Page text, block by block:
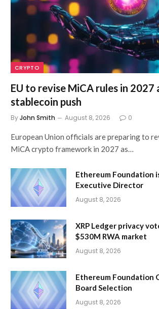
CRYPTO
EU to revise MiCA rules in 2027
stablecoin push
ByJohn Smith August 8, 2026 0
European Union officials are preparing to
MiCA crypto framework in 2027 as…
Ethereum Foundation
Executive Director
August 8, 2026
XRP Ledger privacy
$530M RWA market
August 8, 2026
Ethereum Foundation
Board Selection
August 8, 2026